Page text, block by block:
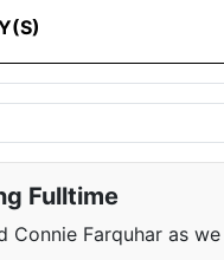
Fulltime
Farquhar as